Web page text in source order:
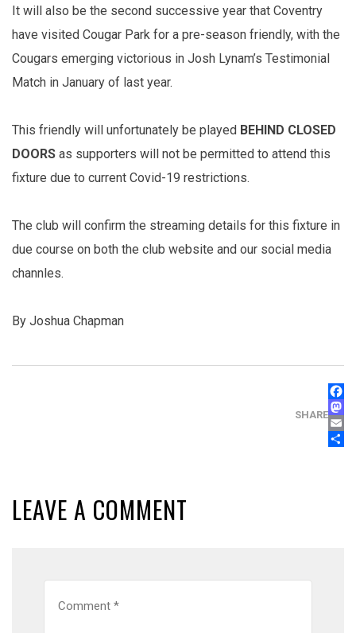
It will also be the second successive year that Coventry
have visited Cougar Park for a pre-season friendly, with the
Cougars emerging victorious in Josh Lynam’s Testimonial
Match in January of last year.
This friendly will unfortunately be played BEHIND CLOSED
DOORS as supporters will not be permitted to attend this
fixture due to current Covid-19 restrictions.
The club will confirm the streaming details for this fixture in
due course on both the club website and our social media
channles.
By Joshua Chapman
SHARE
LEAVE A COMMENT